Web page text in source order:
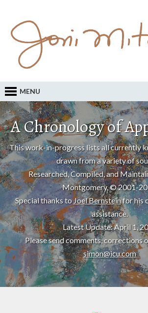
MENU
A Chronology of
This work-in-progress lists all currently
drawn from a variety of
Researched, Compiled, and
Montgomery, © 2001-
Special thanks toJoel Bernsteinfor his
assistance.
Latest Update: April 1,
Please send comments, corrections
simon@icu.com